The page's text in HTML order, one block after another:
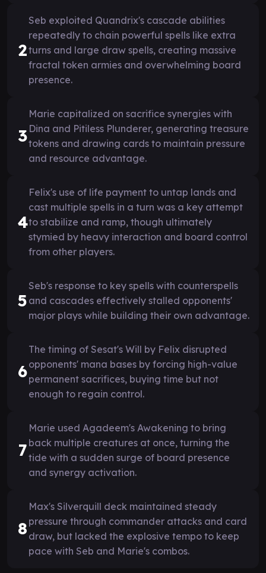
2
Seb exploited Quandrix's cascade abilities
repeatedly to chain powerful spells like extra
turns and large draw spells, creating massive
fractal token armies and overwhelming board
presence.
3
Marie capitalized on sacrifice synergies with
Dina and Pitiless Plunderer, generating treasure
tokens and drawing cards to maintain pressure
and resource advantage.
4
Felix's use of life payment to untap lands and
cast multiple spells in a turn was a key attempt
to stabilize and ramp, though ultimately
stymied by heavy interaction and board control
from other players.
5
Seb's response to key spells with counterspells
and cascades effectively stalled opponents'
major plays while building their own advantage.
6
The timing of Sesat's Will by Felix disrupted
opponents' mana bases by forcing high-value
permanent sacrifices, buying time but not
enough to regain control.
7
Marie used Agadeem's Awakening to bring
back multiple creatures at once, turning the
tide with a sudden surge of board presence
and synergy activation.
8
Max's Silverquill deck maintained steady
pressure through commander attacks and card
draw, but lacked the explosive tempo to keep
pace with Seb and Marie's combos.